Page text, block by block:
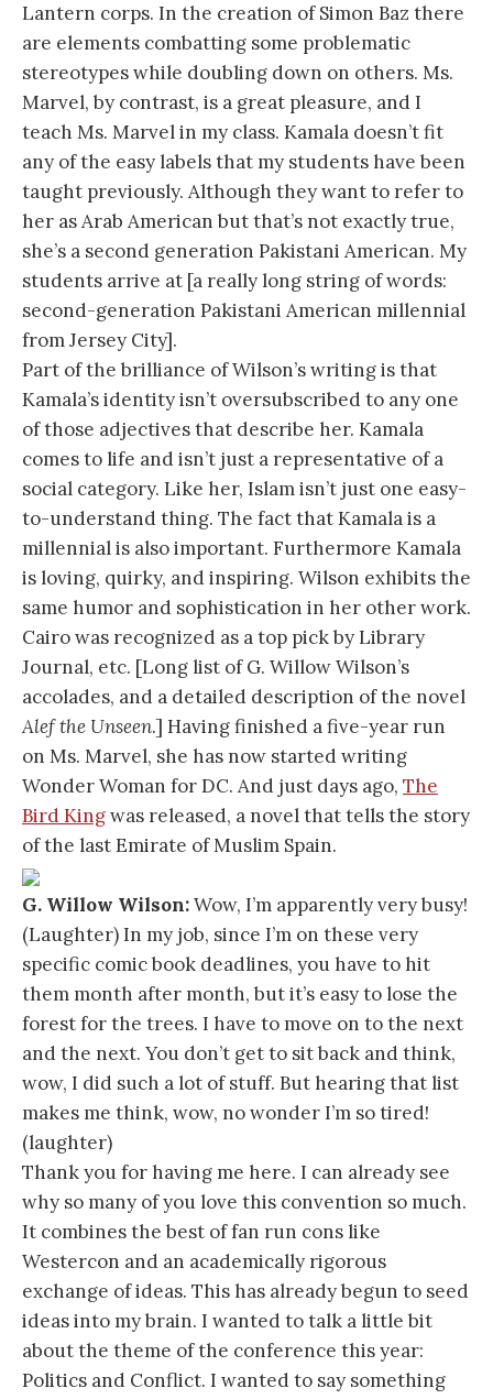
Lantern corps. In the creation of Simon Baz there
are elements combatting some problematic
stereotypes while doubling down on others. Ms.
Marvel, by contrast, is a great pleasure, and I
teach Ms. Marvel in my class. Kamala doesn’t fit
any of the easy labels that my students have been
taught previously. Although they want to refer to
her as Arab American but that’s not exactly true,
she’s a second generation Pakistani American. My
students arrive at [a really long string of words:
second-generation Pakistani American millennial
from Jersey City].
Part of the brilliance of Wilson’s writing is that
Kamala’s identity isn’t oversubscribed to any one
of those adjectives that describe her. Kamala
comes to life and isn’t just a representative of a
social category. Like her, Islam isn’t just one easy-
to-understand thing. The fact that Kamala is a
millennial is also important. Furthermore Kamala
is loving, quirky, and inspiring. Wilson exhibits the
same humor and sophistication in her other work.
Cairo was recognized as a top pick by Library
Journal, etc. [Long list of G. Willow Wilson’s
accolades, and a detailed description of the novel
Alef the Unseen.] Having finished a five-year run
on Ms. Marvel, she has now started writing
Wonder Woman for DC. And just days ago, The
Bird Kingwas released, a novel that tells the story
of the last Emirate of Muslim Spain.
G. Willow Wilson:Wow, I’m apparently very busy!
(Laughter) In my job, since I’m on these very
specific comic book deadlines, you have to hit
them month after month, but it’s easy to lose the
forest for the trees. I have to move on to the next
and the next. You don’t get to sit back and think,
wow, I did such a lot of stuff. But hearing that list
makes me think, wow, no wonder I’m so tired!
(laughter)
Thank you for having me here. I can already see
why so many of you love this convention so much.
It combines the best of fan run cons like
Westercon and an academically rigorous
exchange of ideas. This has already begun to seed
ideas into my brain. I wanted to talk a little bit
about the theme of the conference this year:
Politics and Conflict. I wanted to say something